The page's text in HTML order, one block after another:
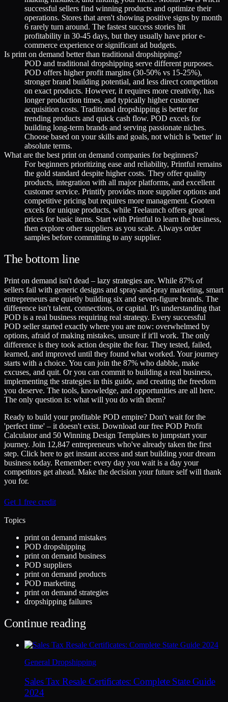
successful sellers find winning products and optimize their
operations. Stores that aren't showing positive signs by month
6 rarely turn around. The fastest success stories hit
profitability in 30-45 days, but they usually have prior e-
commerce experience or significant ad budgets.
Is print on demand better than traditional dropshipping?
POD and traditional dropshipping serve different purposes.
POD offers higher profit margins (30-50% vs 15-25%),
stronger brand building potential, and less direct competition
on exact products. However, it requires more creativity, has
longer production times, and typically higher customer
acquisition costs. Traditional dropshipping is better for
trending products and quick cash flow. POD excels for
building long-term brands and serving passionate niches.
Choose based on your skills and goals, not which is 'better' in
absolute terms.
What are the best print on demand companies for beginners?
For beginners prioritizing ease and reliability, Printful remains
the gold standard despite higher costs. They offer quality
products, integration with all major platforms, and excellent
customer service. Printify provides more supplier options and
competitive pricing but requires more management. Gooten
excels for unique products, while Teelaunch offers great
prices for basic items. Start with Printful to learn the business,
then explore other suppliers as you scale. Always order
samples before committing to any supplier.
The bottom line
Print on demand isn't dead – lazy strategies are. While 87% of
sellers fail with generic designs and spray-and-pray marketing, smart
entrepreneurs are quietly building six and seven-figure brands. The
difference isn't talent, connections, or capital. It's understanding that
POD is a real business requiring real strategy. Every successful
POD seller started exactly where you are now: overwhelmed by
options, afraid of making mistakes, unsure if it'll work. The only
difference is they took action despite the fear. They tested, failed,
learned, and improved until they found what worked. Your journey
starts with a choice. You can join the 87% who dabble, make
excuses, and quit. Or you can commit to building a real business,
implementing the strategies in this guide, and creating the freedom
you deserve. The tools, knowledge, and opportunities are all here.
The only question is: what will you do with them?
Ready to build your profitable POD empire? Don't wait for the
'perfect time' – it doesn't exist. Download our free POD Profit
Calculator and 50 Winning Design Templates to jumpstart your
journey. Join 12,847 entrepreneurs who've already taken the first
step. Click here to get instant access and start building your dream
business today. Remember: every day you wait is a day your
competitors get ahead. Make the decision your future self will thank
you for.
Get 1 free credit
Topics
print on demand mistakes
POD dropshipping
print on demand business
POD suppliers
print on demand products
POD marketing
print on demand strategies
dropshipping failures
Continue reading
General Dropshipping
Sales Tax Resale Certificates: Complete State Guide
2024